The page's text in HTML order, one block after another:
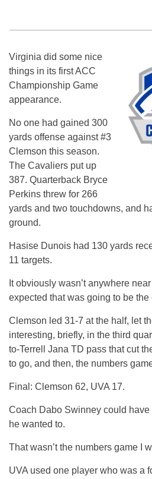
Virginia did some nice
things in its first ACC
Championship Game
appearance.
No one had gained 300
yards offense against #3
Clemson this season.
The Cavaliers put up
387. Quarterback Bryce
Perkins threw for 266
yards and two touchdowns, and
ground.
Hasise Dunois had 130 yards
11 targets.
It obviously wasn’t anywhere
expected that was going to be the
Clemson led 31-7 at the half, let
interesting, briefly, in the third
to-Terrell Jana TD pass that cut
to go, and then, the numbers
Final: Clemson 62, UVA 17.
Coach Dabo Swinney could
he wanted to.
That wasn’t the numbers game I
UVA used one player who was a